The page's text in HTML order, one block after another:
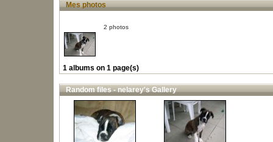
Mes photos
2 photos
1 albums on 1 page(s)
Random files - nelarey's Gallery